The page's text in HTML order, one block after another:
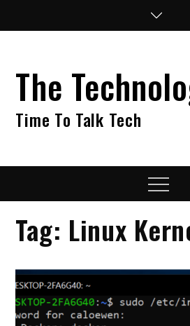
The
Time To Talk Tech
Menu
Tag: Linux